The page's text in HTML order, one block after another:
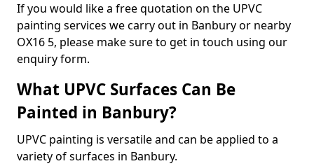
If you would like a free quotation on the UPVC
painting services we carry out in Banbury or nearby
OX16 5, please make sure to get in touch using our
enquiry form.
What UPVC Surfaces Can Be
Painted in Banbury?
UPVC painting is versatile and can be applied to a
variety of surfaces in Banbury.